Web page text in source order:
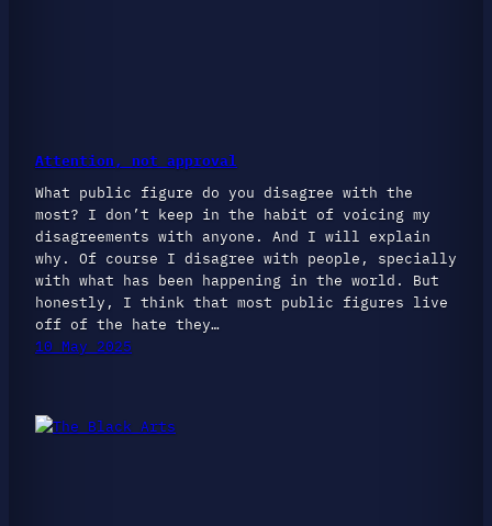
Attention, not approval
What public figure do you disagree with the
most? I don’t keep in the habit of voicing my
disagreements with anyone. And I will explain
why. Of course I disagree with people, specially
with what has been happening in the world. But
honestly, I think that most public figures live
off of the hate they…
10 May 2025